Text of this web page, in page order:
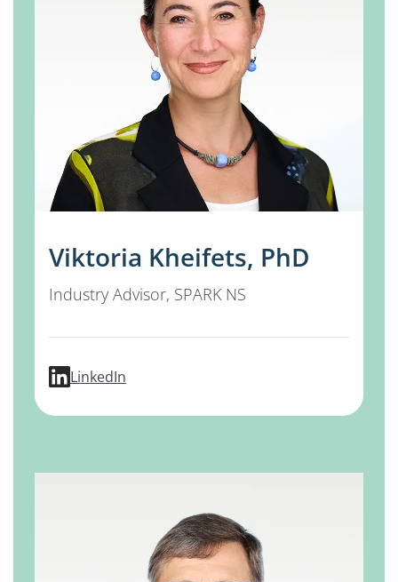
Viktoria Kheifets, PhD
Industry Advisor, SPARK NS
LinkedInprofile for Viktoria Kheifets, PhD